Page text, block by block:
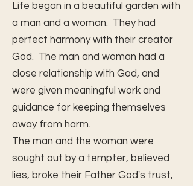
Life began in a beautiful garden with
a man and a woman. They had
perfect harmony with their creator
God. The man and woman had a
close relationship with God, and
were given meaningful work and
guidance for keeping themselves
away from harm.
The man and the woman were
sought out by a tempter, believed
lies, broke their Father God's trust,